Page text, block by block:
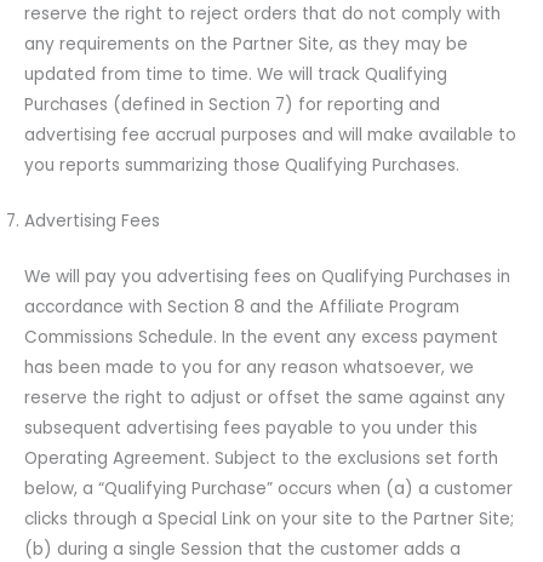
reserve the right to reject orders that do not comply with
any requirements on the Partner Site, as they may be
updated from time to time. We will track Qualifying
Purchases (defined in Section 7) for reporting and
advertising fee accrual purposes and will make available to
you reports summarizing those Qualifying Purchases.
Advertising Fees
We will pay you advertising fees on Qualifying Purchases in
accordance with Section 8 and the Affiliate Program
Commissions Schedule. In the event any excess payment
has been made to you for any reason whatsoever, we
reserve the right to adjust or offset the same against any
subsequent advertising fees payable to you under this
Operating Agreement. Subject to the exclusions set forth
below, a “Qualifying Purchase” occurs when (a) a customer
clicks through a Special Link on your site to the Partner Site;
(b) during a single Session that the customer adds a